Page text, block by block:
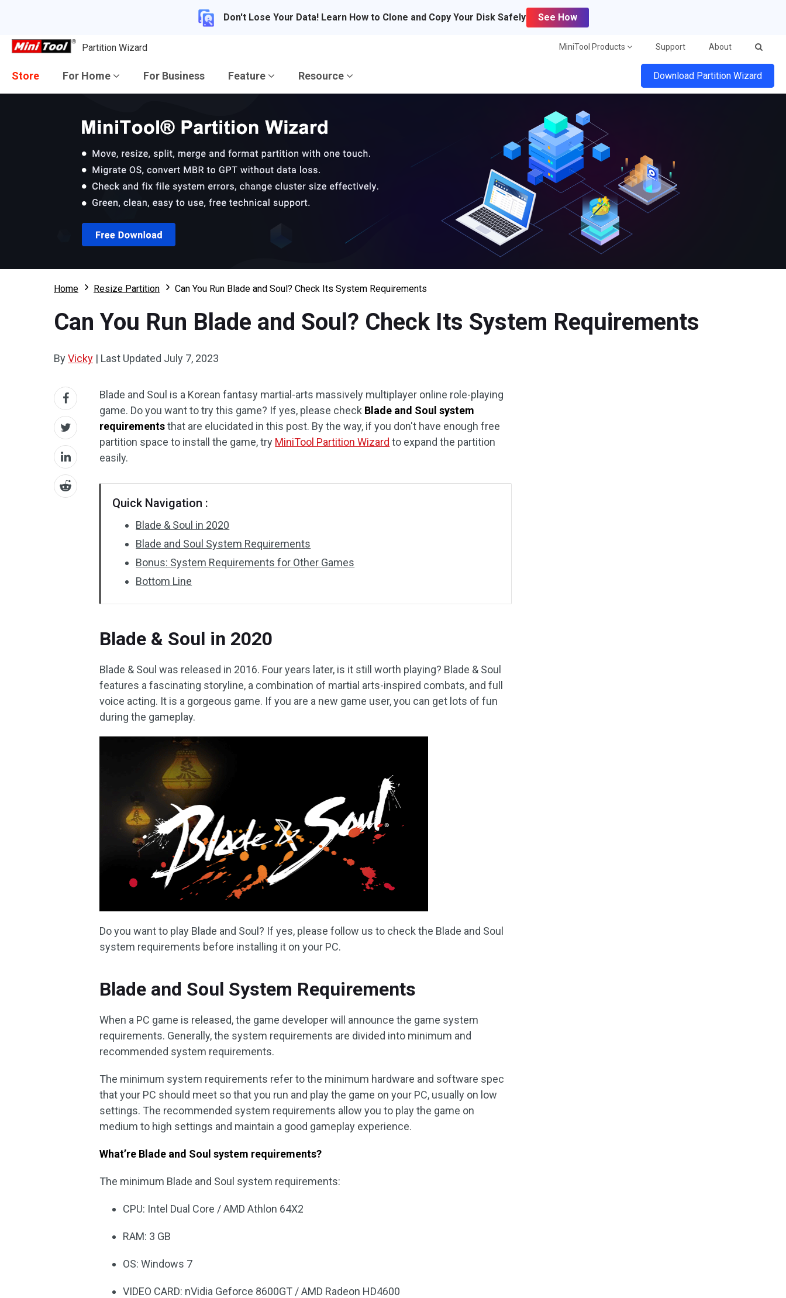
Don't Lose Your Data! Learn How to Clone and Copy Your Disk Safely See How
Partition Wizard MiniTool Products Support About
Store For Home For Business Feature Resource Download Partition Wizard
Home Resize Partition Can You Run Blade and Soul? Check Its System Requirements
Can You Run Blade and Soul? Check Its System Requirements
ByVicky | Last Updated July 7, 2023
Blade and Soul is a Korean fantasy martial-arts massively multiplayer online role-playing
game. Do you want to try this game? If yes, please check Blade and Soul system
requirementsthat are elucidated in this post. By the way, if you don't have enough free
partition space to install the game, try MiniTool Partition Wizard to expand the partition
easily.
Quick Navigation :
Blade & Soul in 2020
Blade and Soul System Requirements
Bonus: System Requirements for Other Games
Bottom Line
Blade & Soul in 2020
Blade & Soul was released in 2016. Four years later, is it still worth playing? Blade & Soul
features a fascinating storyline, a combination of martial arts-inspired combats, and full
voice acting. It is a gorgeous game. If you are a new game user, you can get lots of fun
during the gameplay.
Do you want to play Blade and Soul? If yes, please follow us to check the Blade and Soul
system requirements before installing it on your PC.
Blade and Soul System Requirements
When a PC game is released, the game developer will announce the game system
requirements. Generally, the system requirements are divided into minimum and
recommended system requirements.
The minimum system requirements refer to the minimum hardware and software spec
that your PC should meet so that you run and play the game on your PC, usually on low
settings. The recommended system requirements allow you to play the game on
medium to high settings and maintain a good gameplay experience.
What’re Blade and Soul system requirements?
The minimum Blade and Soul system requirements:
CPU: Intel Dual Core / AMD Athlon 64X2
RAM: 3 GB
OS: Windows 7
VIDEO CARD: nVidia Geforce 8600GT / AMD Radeon HD4600